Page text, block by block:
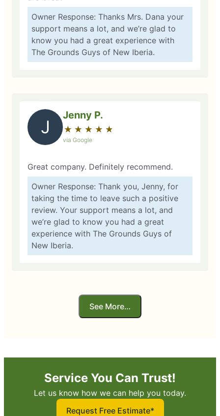
Owner Response: Thanks Mrs. Dana your
support means a lot, and we’re glad to
know you had a great experience with
The Grounds Guys of New Iberia.
J
Jenny P.
★ ★ ★ ★ ★
☆ ☆ ☆ ☆ ☆
via Google
Great company. Definitely recommend.
Owner Response: Thank you, Jenny, for
taking the time to leave such a positive
review. Your support means a lot, and
we’re glad to know you had a great
experience with The Grounds Guys of
New Iberia.
See More…
Service You Can Trust!
Let us know how we can help you today.
Request Free Estimate*